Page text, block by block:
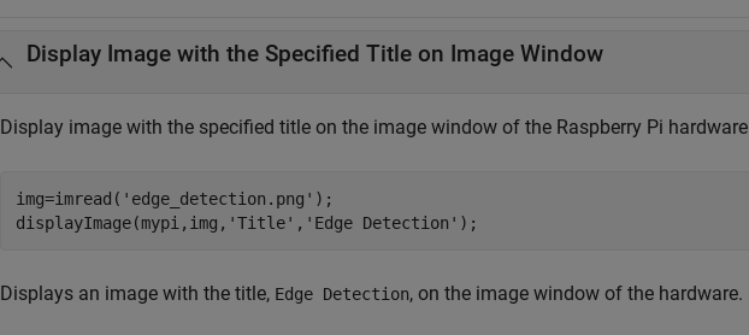
Display Image with the Specified Title on Image Window
Display image with the specified title on the image window of the Raspberry Pi hardware
img=imread( 'edge_detection.png' );
displayImage(mypi,img, 'Title' , 'Edge Detection' );
Displays an image with the title, Edge Detection, on the image window of the hardware.